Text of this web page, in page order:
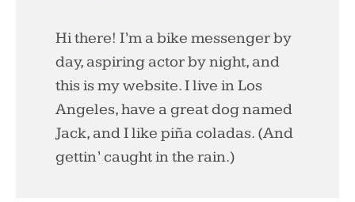
Hi there! I’m a bike messenger by
day, aspiring actor by night, and
this is my website. I live in Los
Angeles, have a great dog named
Jack, and I like piña coladas. (And
gettin’ caught in the rain.)